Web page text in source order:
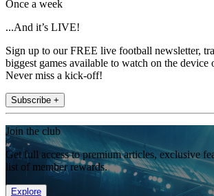
Once a week
...And it’s LIVE!
Sign up to our FREE live football newsletter,
biggest games available to watch on the device
Never miss a kick-off!
Subscribe +
Join the club
Get full access to premium articles, exclusive
list of member rewards.
Explore